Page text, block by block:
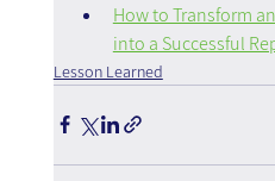
How to Transform
into a Successful
Lesson Learned